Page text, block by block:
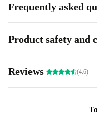
Frequently asked
Product safety and
Reviews (4.6)